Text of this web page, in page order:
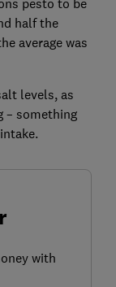
pesto to be
half the
average was
levels, as
– something
with